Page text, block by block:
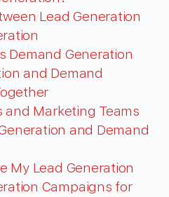
Lead Generation
Demand Generation
and Demand
and Marketing Teams
and Demand
My Lead Generation
Campaigns for